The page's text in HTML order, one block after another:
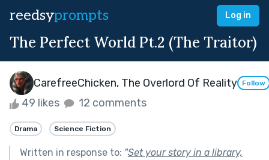
reedsyprompts Log in
The Perfect World Pt.2 (The Traitor)
CarefreeChicken, The Overlord Of Reality Follow
49 likes 12 comments
Drama Science Fiction
Written in response to: "Set your story in a library,